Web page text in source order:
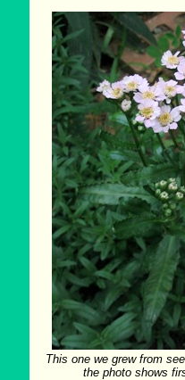
This one we grew from
the photo shows